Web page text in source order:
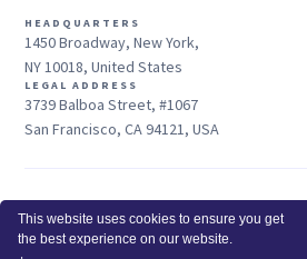
This website uses cookies to ensure you get
the best experience on our website.
HEADQUARTERS
1450 Broadway, New York,
NY 10018, United States
LEGAL ADDRESS
3739 Balboa Street, #1067
San Francisco, CA 94121, USA
Sales: +1 415-704-3737
© 2026 Insightful.io, Inc - All Rights